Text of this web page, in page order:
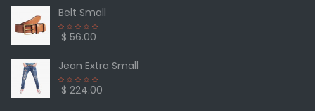
Belt Small
$ 56.00
Jean Extra Small
$ 224.00